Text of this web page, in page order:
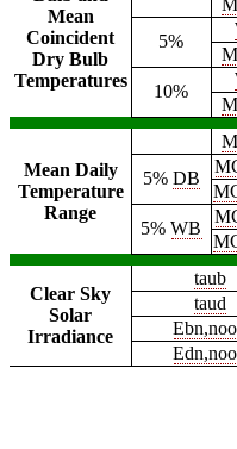
Mean
Coincident
Dry Bulb
Temperatures
5%
10%
Mean Daily
Temperature
Range
5% DB
5%WB
Clear Sky
Solar
Irradiance
taub
taud